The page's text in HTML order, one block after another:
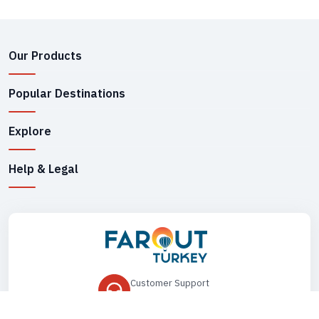
Our Products
Popular Destinations
Explore
Help & Legal
Customer Support